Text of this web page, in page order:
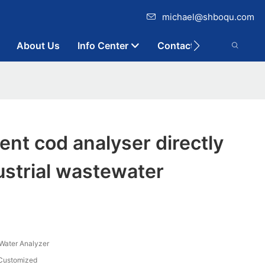
michael@shboqu.com
About Us Info Center Contact
cod analyser directly
wastewater
Analyzer